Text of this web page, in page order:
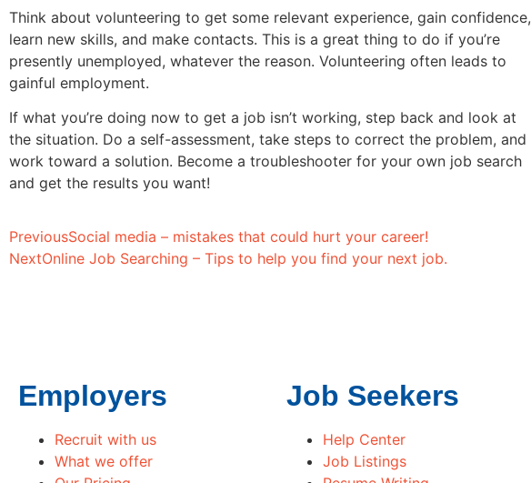
Think about volunteering to get some relevant experience, gain confidence,
learn new skills, and make contacts. This is a great thing to do if you’re
presently unemployed, whatever the reason. Volunteering often leads to
gainful employment.
If what you’re doing now to get a job isn’t working, step back and look at
the situation. Do a self-assessment, take steps to correct the problem, and
work toward a solution. Become a troubleshooter for your own job search
and get the results you want!
PreviousSocial media – mistakes that could hurt your career!
NextOnline Job Searching – Tips to help you find your next job.
Employers
Recruit with us
What we offer
Job Seekers
Help Center
Job Listings